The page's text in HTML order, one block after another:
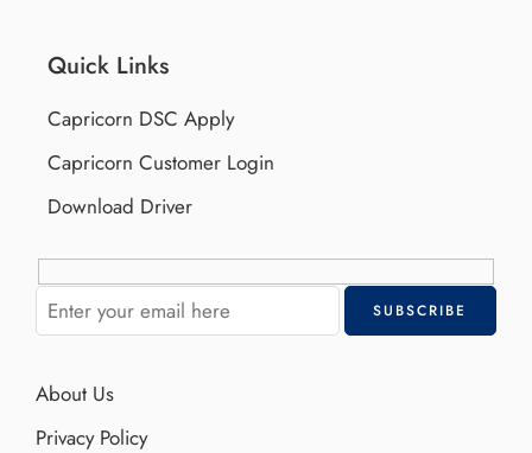
Quick Links
Capricorn DSC Apply
Capricorn Customer Login
Download Driver
About Us
Privacy Policy